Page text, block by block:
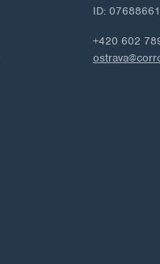
ID: 07688661
+420 602